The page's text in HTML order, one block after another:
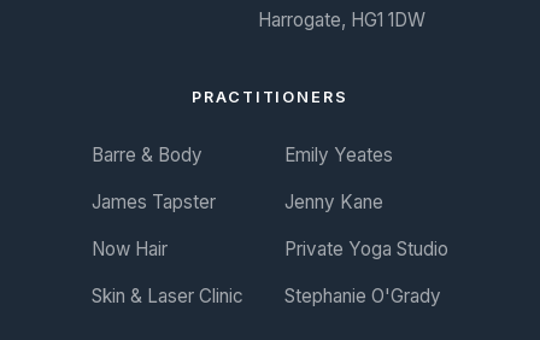
PRACTITIONERS
Barre & Body Emily Yeates
James Tapster Jenny Kane
Now Hair Private Yoga Studio
Skin & Laser Clinic Stephanie O'Grady
Harrogate, HG1 1DW